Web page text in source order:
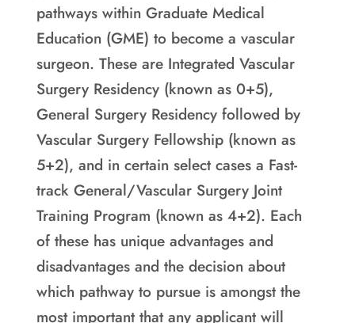
pathways within Graduate Medical
Education (GME) to become a vascular
surgeon. These are Integrated Vascular
Surgery Residency (known as 0+5),
General Surgery Residency followed by
Vascular Surgery Fellowship (known as
5+2), and in certain select cases a Fast-
track General/Vascular Surgery Joint
Training Program (known as 4+2). Each
of these has unique advantages and
disadvantages and the decision about
which pathway to pursue is amongst the
most important that any applicant will